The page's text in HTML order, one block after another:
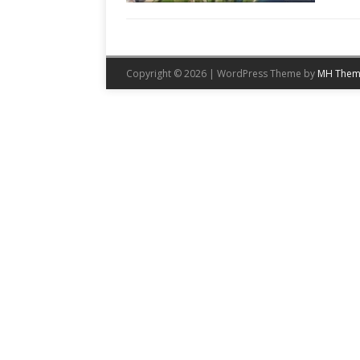
Copyright © 2026 | WordPress Theme by MH